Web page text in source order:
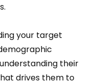
your target
their
drives them to